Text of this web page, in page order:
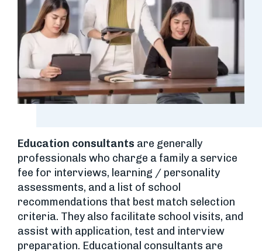
Education consultants are generally
professionals who charge a family a service
fee for interviews, learning / personality
assessments, and a list of school
recommendations that best match selection
criteria. They also facilitate school visits, and
assist with application, test and interview
preparation. Educational consultants are